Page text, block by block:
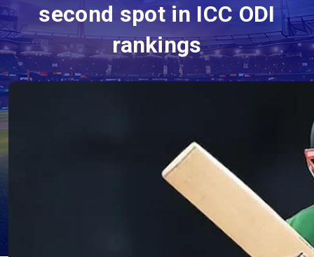
second spot in ICC ODI
rankings